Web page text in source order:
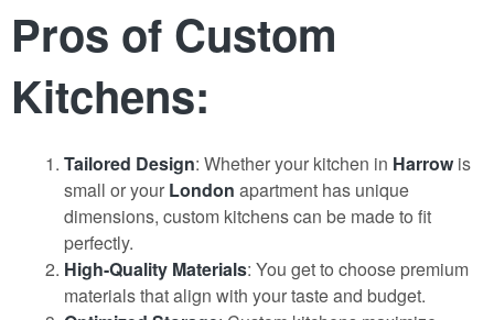
Pros of Custom
Kitchens:
Tailored Design: Whether your kitchen in Harrow is
small or your London apartment has unique
dimensions, custom kitchens can be made to fit
perfectly.
High-Quality Materials: You get to choose premium
materials that align with your taste and budget.